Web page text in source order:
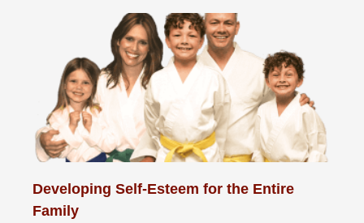
Developing Self-Esteem for the Entire
Family